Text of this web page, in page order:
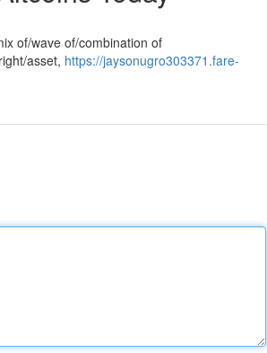
of/wave of/combination of
asset, https://jaysonugro303371.fare-